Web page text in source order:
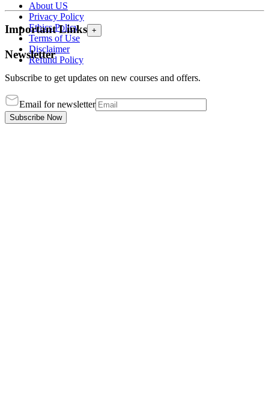
About US
Privacy Policy
Ethics Policy
Terms of Use
Disclaimer
Refund Policy
Important Links +
Newsletter
Subscribe to get updates on new courses and offers.
Email for newsletter
Subscribe Now